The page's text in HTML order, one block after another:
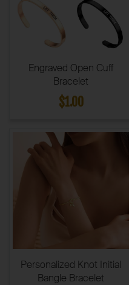
Engraved Open Cuff
Bracelet
$1.00
Personalized Knot Initial
Bangle Bracelet